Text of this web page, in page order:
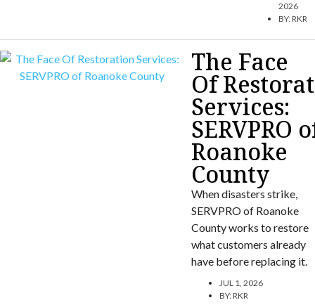
2026
BY:RKR
The Face
Of
Services:
SERVPRO
Roanoke
County
When disasters strike,
SERVPRO of Roanoke
County works to restore
what customers already
have before replacing it.
JUL 1, 2026
BY:RKR